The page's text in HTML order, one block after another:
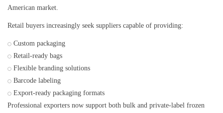
American market.
Retail buyers increasingly seek suppliers capable of providing:
Custom packaging
Retail-ready bags
Flexible branding solutions
Barcode labeling
Export-ready packaging formats
Professional exporters now support both bulk and private-label frozen